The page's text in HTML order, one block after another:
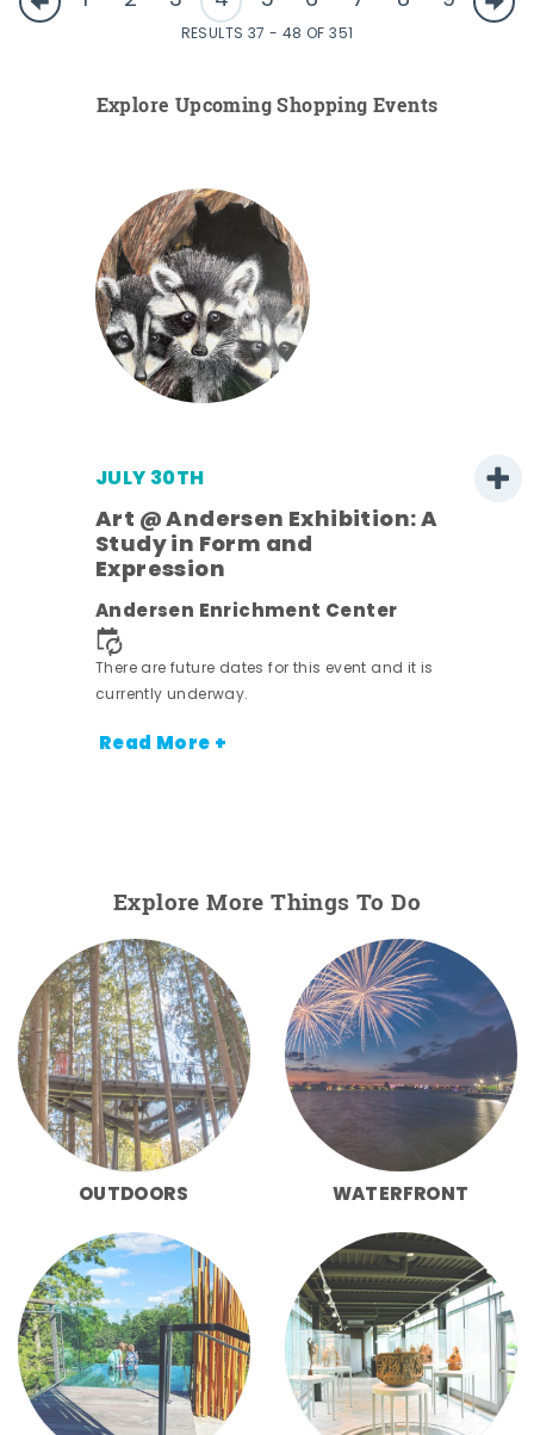
RESULTS 37 - 48 OF 351
Explore Upcoming Shopping Events
JULY 30TH
Art @ Andersen Exhibition: A
Study in Form and
Expression
Andersen Enrichment Center
There are future dates for this event and it is
currently underway.
Read More +
Explore More Things To Do
OUTDOORS WATERFRONT